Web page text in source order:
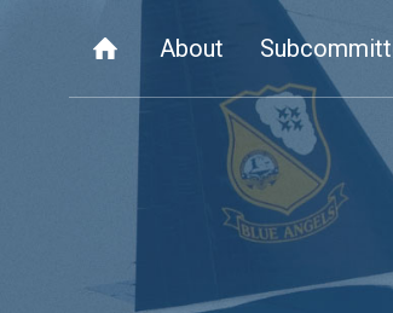
About